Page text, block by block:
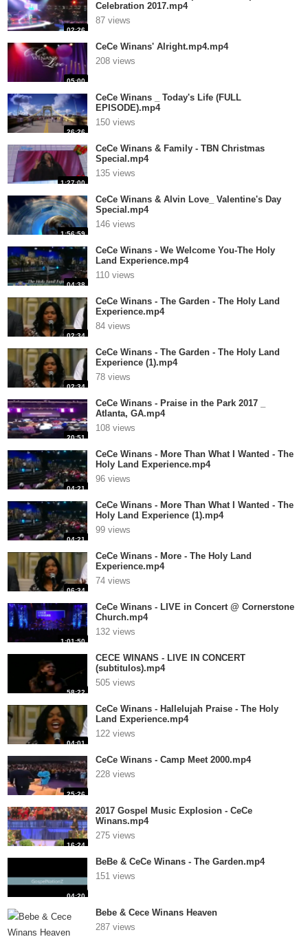
02:26
Celebration 2017.mp4
87 views
05:00
CeCe Winans' Alright.mp4.mp4
208 views
26:26
CeCe Winans _ Today's Life (FULL
EPISODE).mp4
150 views
1:27:00
CeCe Winans & Family - TBN Christmas
Special.mp4
135 views
1:56:59
CeCe Winans & Alvin Love_ Valentine's Day
Special.mp4
146 views
04:38
CeCe Winans - We Welcome You-The Holy
Land Experience.mp4
110 views
02:34
CeCe Winans - The Garden - The Holy Land
Experience.mp4
84 views
02:34
CeCe Winans - The Garden - The Holy Land
Experience (1).mp4
78 views
20:51
CeCe Winans - Praise in the Park 2017 _
Atlanta, GA.mp4
108 views
04:21
CeCe Winans - More Than What I Wanted - The
Holy Land Experience.mp4
96 views
04:21
CeCe Winans - More Than What I Wanted - The
Holy Land Experience (1).mp4
99 views
06:34
CeCe Winans - More - The Holy Land
Experience.mp4
74 views
1:01:50
CeCe Winans - LIVE in Concert @ Cornerstone
Church.mp4
132 views
58:22
CECE WINANS - LIVE IN CONCERT
(subtitulos).mp4
505 views
04:01
CeCe Winans - Hallelujah Praise - The Holy
Land Experience.mp4
122 views
25:26
CeCe Winans - Camp Meet 2000.mp4
228 views
16:24
2017 Gospel Music Explosion - CeCe
Winans.mp4
275 views
04:20
BeBe & CeCe Winans - The Garden.mp4
151 views
Bebe & Cece Winans Heaven
287 views